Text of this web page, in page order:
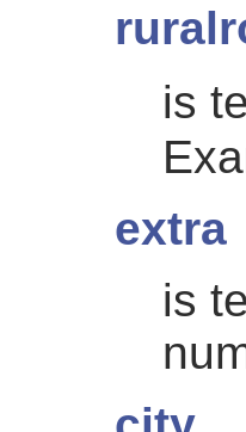
is
extra
is